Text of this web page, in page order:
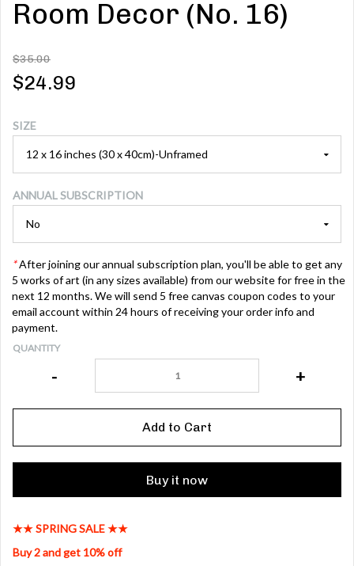
Room Decor (No. 16)
$35.00
$24.99
SIZE
ANNUAL SUBSCRIPTION
*After joining our annual subscription plan, you'll be able to get any
5 works of art (in any sizes available) from our website for free in the
next 12 months. We will send 5 free canvas coupon codes to your
email account within 24 hours of receiving your order info and
payment.
QUANTITY
- +
Add to Cart
Buy it now
★★ SPRING SALE ★★
Buy 2 and get 10% off